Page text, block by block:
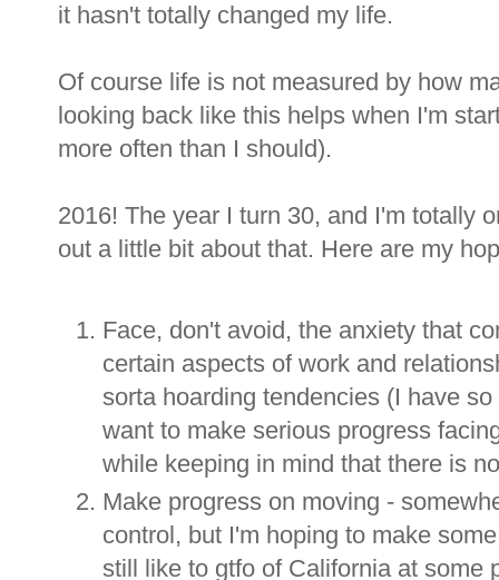
it hasn't totally changed my life.
Of course life is not measured by how
looking back like this helps when I'm
more often than I should).
2016! The year I turn 30, and I'm totally
out a little bit about that. Here are my
Face, don't avoid, the anxiety that
certain aspects of work and
sorta hoarding tendencies (I have
want to make serious progress
while keeping in mind that there is
Make progress on moving -
control, but I'm hoping to make
still like to gtfo of California at some